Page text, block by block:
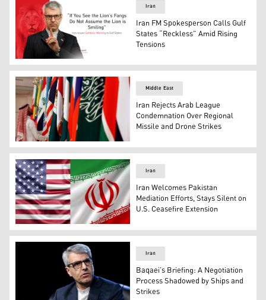
Iranian Foreign Ministry spokesperson Esmaeil Baqaei.
Iran
Iran FM Spokesperson Calls Gulf
States “Reckless” Amid Rising
Tensions
A Saudi worker adjusts flags of Arab countries before a
Middle East
Iran Rejects Arab League
Condemnation Over Regional
Missile and Drone Strikes
The flags of Iran (right) and US. (Photo: Designed by
Iran
Iran Welcomes Pakistan
Mediation Efforts, Stays Silent on
U.S. Ceasefire Extension
Iran
Baqaei’s Briefing: A Negotiation
Process Shadowed by Ships and
Strikes